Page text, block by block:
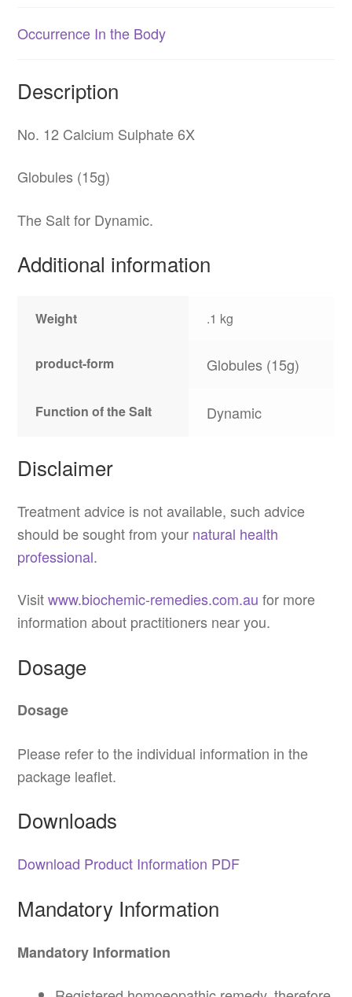
Occurrence In the Body
Description
No. 12 Calcium Sulphate 6X
Globules (15g)
The Salt for Dynamic.
Additional information
Weight .1 kg
product-form Globules (15g)
Function of the Salt Dynamic
Disclaimer
Treatment advice is not available, such advice
should be sought from your natural health
professional.
Visitwww.biochemic-remedies.com.au for more
information about practitioners near you.
Dosage
Dosage
Please refer to the individual information in the
package leaflet.
Downloads
Download Product Information PDF
Mandatory Information
Mandatory Information